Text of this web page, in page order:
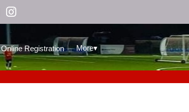
Online Registration More▾